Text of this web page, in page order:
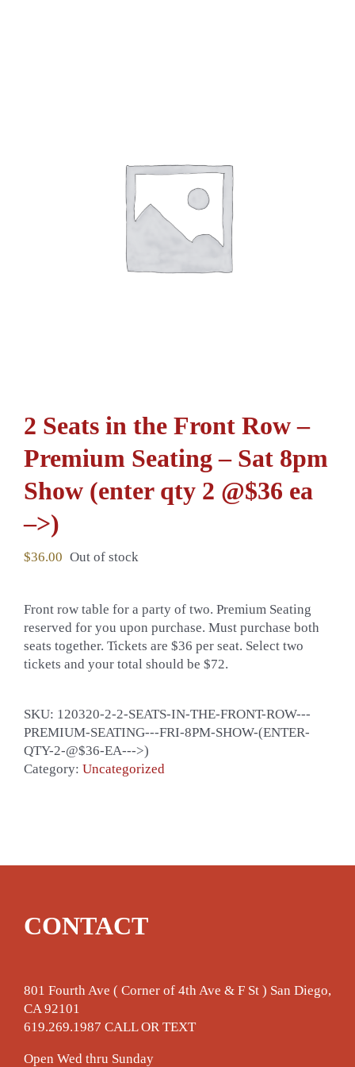
2 Seats in the Front Row –
Premium Seating – Sat 8pm
Show (enter qty 2 @$36 ea
–>)
$36.00 Out of stock
Front row table for a party of two. Premium Seating
reserved for you upon purchase. Must purchase both
seats together. Tickets are $36 per seat. Select two
tickets and your total should be $72.
SKU: 120320-2-2-SEATS-IN-THE-FRONT-ROW---
PREMIUM-SEATING---FRI-8PM-SHOW-(ENTER-
QTY-2-@$36-EA--->)
Category: Uncategorized
CONTACT
801 Fourth Ave ( Corner of 4th Ave & F St ) San Diego,
CA 92101
619.269.1987 CALL OR TEXT
Open Wed thru Sunday